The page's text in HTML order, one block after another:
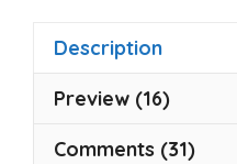
Description
Preview (16)
Comments (31)